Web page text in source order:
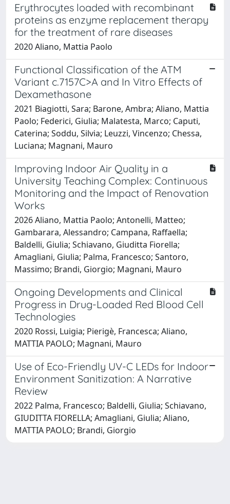
Erythrocytes loaded with recombinant
proteins as enzyme replacement therapy
for the treatment of rare diseases
2020 Aliano, Mattia Paolo
Functional Classification of the ATM
Variant c.7157C>A and In Vitro Effects of
Dexamethasone
2021 Biagiotti, Sara; Barone, Ambra; Aliano, Mattia
Paolo; Federici, Giulia; Malatesta, Marco; Caputi,
Caterina; Soddu, Silvia; Leuzzi, Vincenzo; Chessa,
Luciana; Magnani, Mauro
Improving Indoor Air Quality in a
University Teaching Complex: Continuous
Monitoring and the Impact of Renovation
Works
2026 Aliano, Mattia Paolo; Antonelli, Matteo;
Gambarara, Alessandro; Campana, Raffaella;
Baldelli, Giulia; Schiavano, Giuditta Fiorella;
Amagliani, Giulia; Palma, Francesco; Santoro,
Massimo; Brandi, Giorgio; Magnani, Mauro
Ongoing Developments and Clinical
Progress in Drug-Loaded Red Blood Cell
Technologies
2020 Rossi, Luigia; Pierigè, Francesca; Aliano,
MATTIA PAOLO; Magnani, Mauro
Use of Eco-Friendly UV-C LEDs for Indoor
Environment Sanitization: A Narrative
Review
2022 Palma, Francesco; Baldelli, Giulia; Schiavano,
GIUDITTA FIORELLA; Amagliani, Giulia; Aliano,
MATTIA PAOLO; Brandi, Giorgio